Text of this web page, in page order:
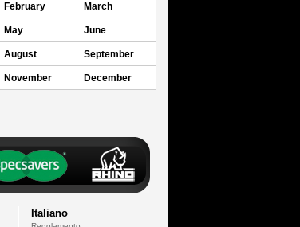
February March
May June
August September
November December
Italiano